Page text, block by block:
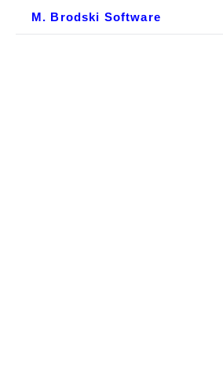
M. Brodski Software